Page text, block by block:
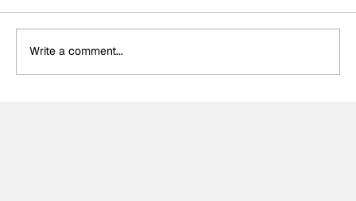
Write a comment...